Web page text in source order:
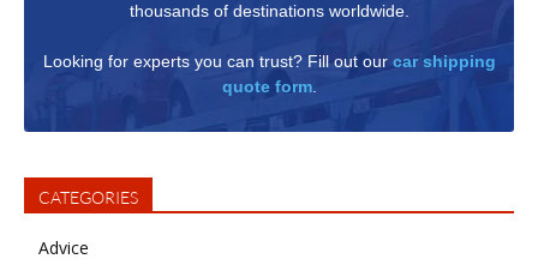
thousands of destinations worldwide.
Looking for experts you can trust? Fill out our car shipping
quote form.
CATEGORIES
Advice